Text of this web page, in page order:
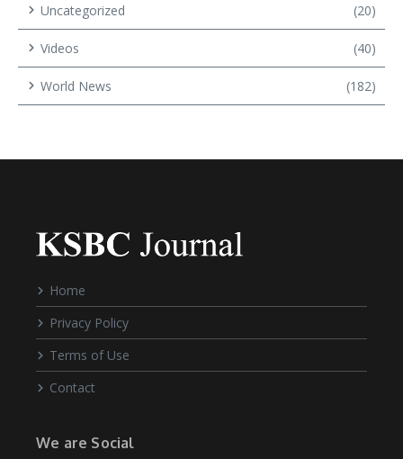
Uncategorized (20)
Videos (40)
World News (182)
Home
Privacy Policy
Terms of Use
Contact
We are Social